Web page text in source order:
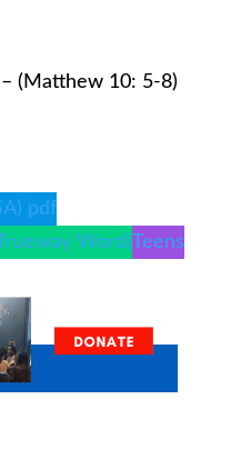
(Matthew 10: 5-8)
pdf
Word)Teens